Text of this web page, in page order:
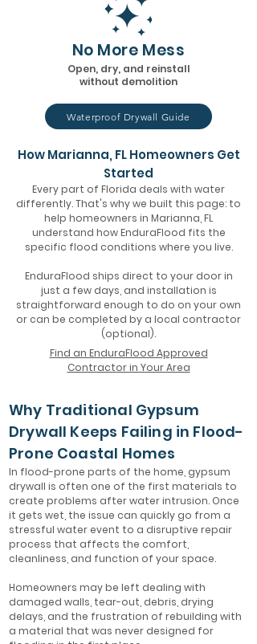
No More Mess
Open, dry, and reinstall
without demolition
Waterproof Drywall Guide
How Marianna, FL Homeowners Get
Started
Every part of Florida deals with water
differently. That's why we built this page: to
help homeowners in Marianna, FL
understand how EnduraFlood fits the
specific flood conditions where you live.
EnduraFlood ships direct to your door in
just a few days, and installation is
straightforward enough to do on your own
or can be completed by a local contractor
(optional).
Find an EnduraFlood Approved
Contractor in Your Area
Why Traditional Gypsum
Drywall Keeps Failing in Flood-
Prone Coastal Homes
In flood-prone parts of the home, gypsum
drywall is often one of the first materials to
create problems after water intrusion. Once
it gets wet, the issue can quickly go from a
stressful water event to a disruptive repair
process that affects the comfort,
cleanliness, and function of your space.
Homeowners may be left dealing with
damaged walls, tear-out, debris, drying
delays, and the frustration of rebuilding with
a material that was never designed for